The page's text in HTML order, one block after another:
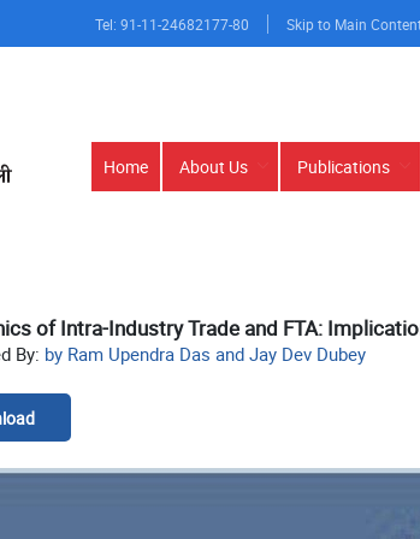
Tel: 91-11-24682177-80 Skip to Main
Main
Home About Us Publications
of Intra-Industry Trade and FTA:
By: by Ram Upendra Das and Jay Dev Dubey